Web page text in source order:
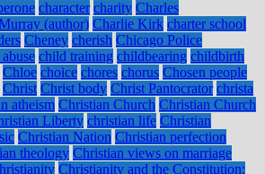
character charity Charles
(author) Charlie Kirk charter school
Cheney cherish Chicago Police
child training childbearing childbirth
Chloe choice chores chorus Chosen people
Christ Christ body Christ Pantocrator christa
atheism Christian Church Christian Church
Liberty christian life Christian
Christian Nation Christian perfection
theology Christian views on marriage
Christianity and the Constitution: